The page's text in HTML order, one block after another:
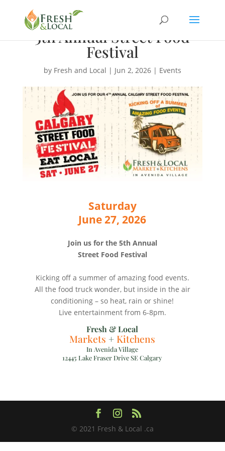
5th Annual Street Food
Festival
by Fresh and Local | Jun 2, 2026| Events
Saturday
June 27, 2026
Join us for the 5th Annual
Street Food Festival
Kicking off a summer of amazing food events.
All the food truck wonder, but inside in the air
conditioning – so heat, rain or shine!
Live entertainment from 6-8pm.
Fresh & Local
Markets + Kitchens
In Avenida Village
12445 Lake Fraser Drive SE Calgary
© 2021 Fresh & Local .ca